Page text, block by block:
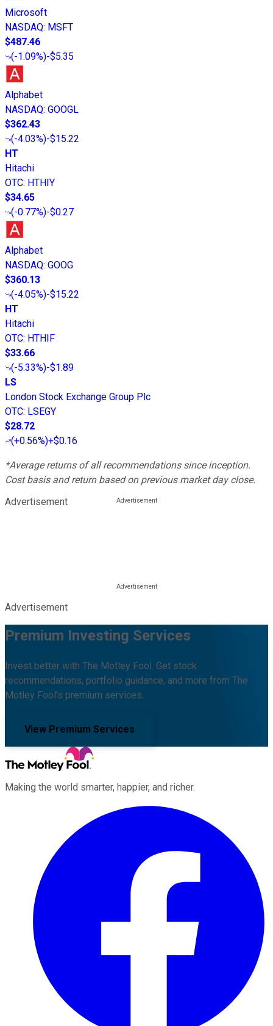
Microsoft
NASDAQ: MSFT
$487.46
(-1.09%)-$5.35
Alphabet
NASDAQ: GOOGL
$362.43
(-4.03%)-$15.22
HT
Hitachi
OTC: HTHIY
$34.65
(-0.77%)-$0.27
Alphabet
NASDAQ: GOOG
$360.13
(-4.05%)-$15.22
HT
Hitachi
OTC: HTHIF
$33.66
(-5.33%)-$1.89
LS
London Stock Exchange Group Plc
OTC: LSEGY
$28.72
(+0.56%)+$0.16
*Average returns of all recommendations since inception.
Cost basis and return based on previous market day close.
Advertisement
Advertisement
Premium Investing Services
Invest better with The Motley Fool. Get stock
recommendations, portfolio guidance, and more from The
Motley Fool's premium services.
View Premium Services
Making the world smarter, happier, and richer.